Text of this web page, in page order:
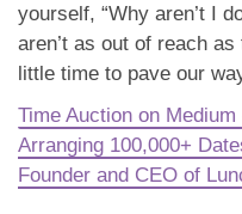
yourself, “Why aren’t I
aren’t as out of reach
little time to pave our
Time Auction on
Arranging 100,000+
Founder and CEO of